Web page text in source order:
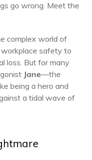
go wrong. Meet the
complex world of
workplace safety to
loss. But for many
Jane—the
being a hero and
a tidal wave of